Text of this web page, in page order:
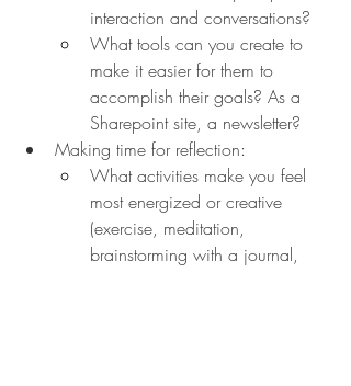
interaction and conversations?
What tools can you create to
make it easier for them to
accomplish their goals? As a
Sharepoint site, a newsletter?
Making time for reflection:
What activities make you feel
most energized or creative
(exercise, meditation,
brainstorming with a journal,